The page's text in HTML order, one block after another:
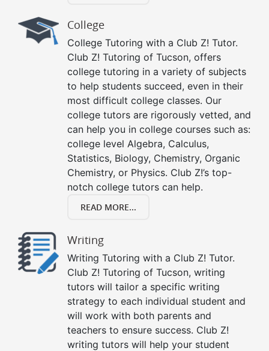
College
College Tutoring with a Club Z! Tutor.
Club Z! Tutoring of Tucson, offers
college tutoring in a variety of subjects
to help students succeed, even in their
most difficult college classes. Our
college tutors are rigorously vetted, and
can help you in college courses such as:
college level Algebra, Calculus,
Statistics, Biology, Chemistry, Organic
Chemistry, or Physics. Club Z!’s top-
notch college tutors can help.
READ MORE...
Writing
Writing Tutoring with a Club Z! Tutor.
Club Z! Tutoring of Tucson, writing
tutors will tailor a specific writing
strategy to each individual student and
will work with both parents and
teachers to ensure success. Club Z!
writing tutors will help your student